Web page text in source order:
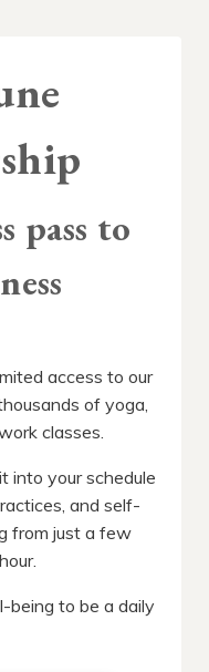
pass to
access to our
of yoga,
classes.
into your schedule
and self-
from just a few
being to be a daily